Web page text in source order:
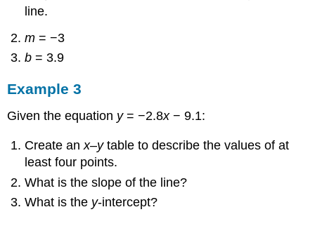
line.
m = −3
b = 3.9
Example 3
Given the equation y= −2.8x− 9.1:
Create anx–ytable to describe the values of at
least four points.
What is the slope of the line?
What is the y-intercept?